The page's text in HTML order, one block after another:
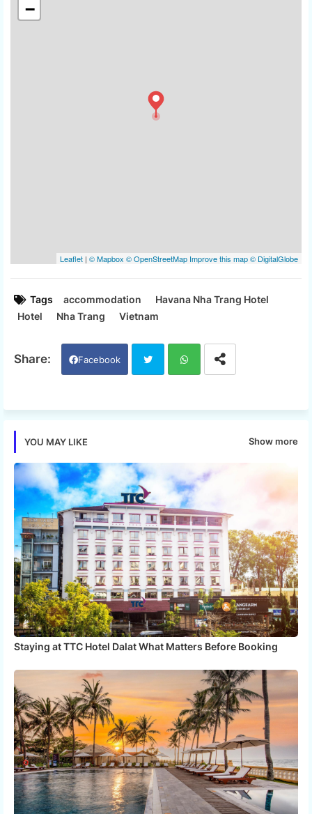
Tags accommodation
Havana Nha Trang Hotel
Hotel
Nha Trang Vietnam
Facebook
YOU MAY LIKE Show more
Staying at TTC Hotel Dalat What Matters Before Booking